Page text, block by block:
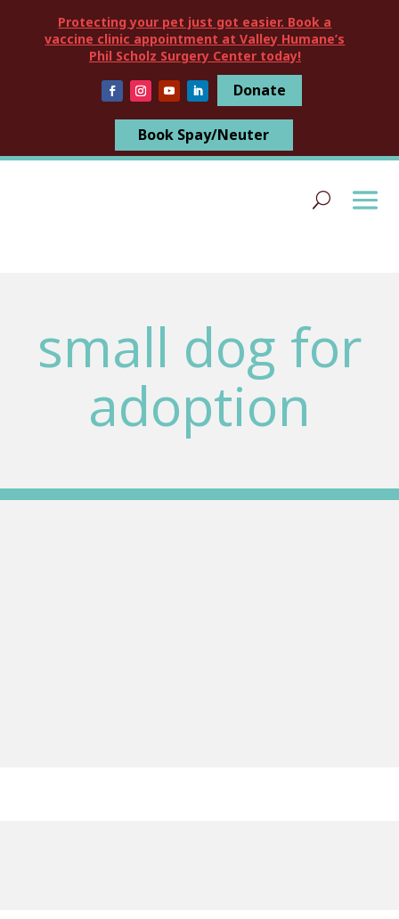
Protecting your pet just got easier. Book a
vaccine clinic appointment at Valley Humane’s
Phil Scholz Surgery Center today!
Donate
Book Spay/Neuter
small dog for
adoption